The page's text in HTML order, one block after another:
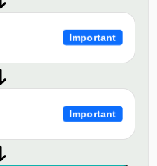
Important
Important